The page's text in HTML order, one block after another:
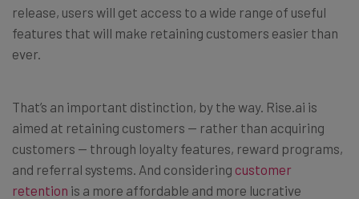
release, users will get access to a wide range of useful
features that will make retaining customers easier than
ever.
That’s an important distinction, by the way. Rise.ai is
aimed at retaining customers — rather than acquiring
customers — through loyalty features, reward programs,
and referral systems. And considering customer
retention is a more affordable and more lucrative